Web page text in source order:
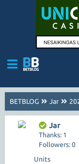
BETBLOG Jar
Jar
Thanks: 1
Followers: 0
Units